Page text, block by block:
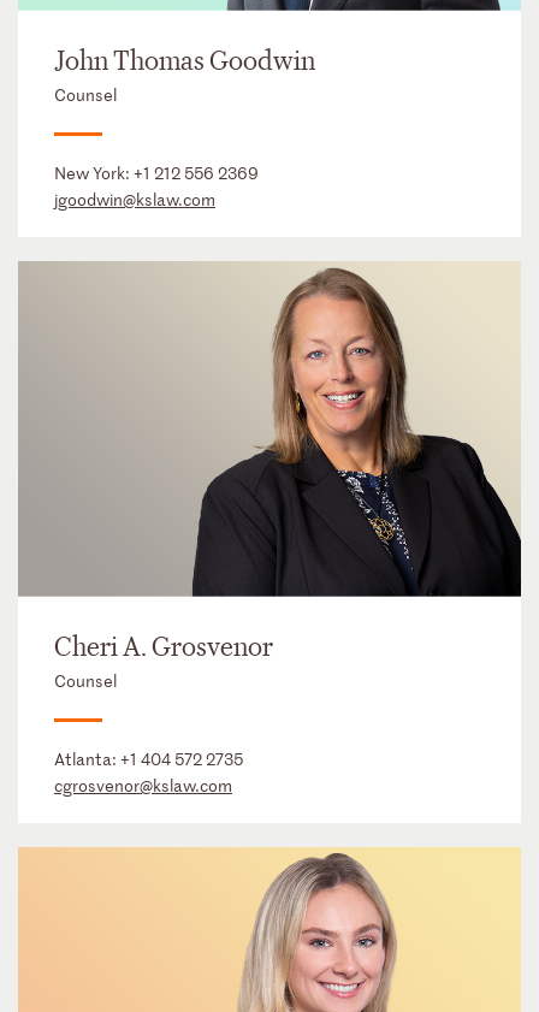
John Thomas Goodwin
Counsel
New York: +1 212 556 2369
jgoodwin@kslaw.com
Cheri A. Grosvenor
Counsel
Atlanta: +1 404 572 2735
cgrosvenor@kslaw.com